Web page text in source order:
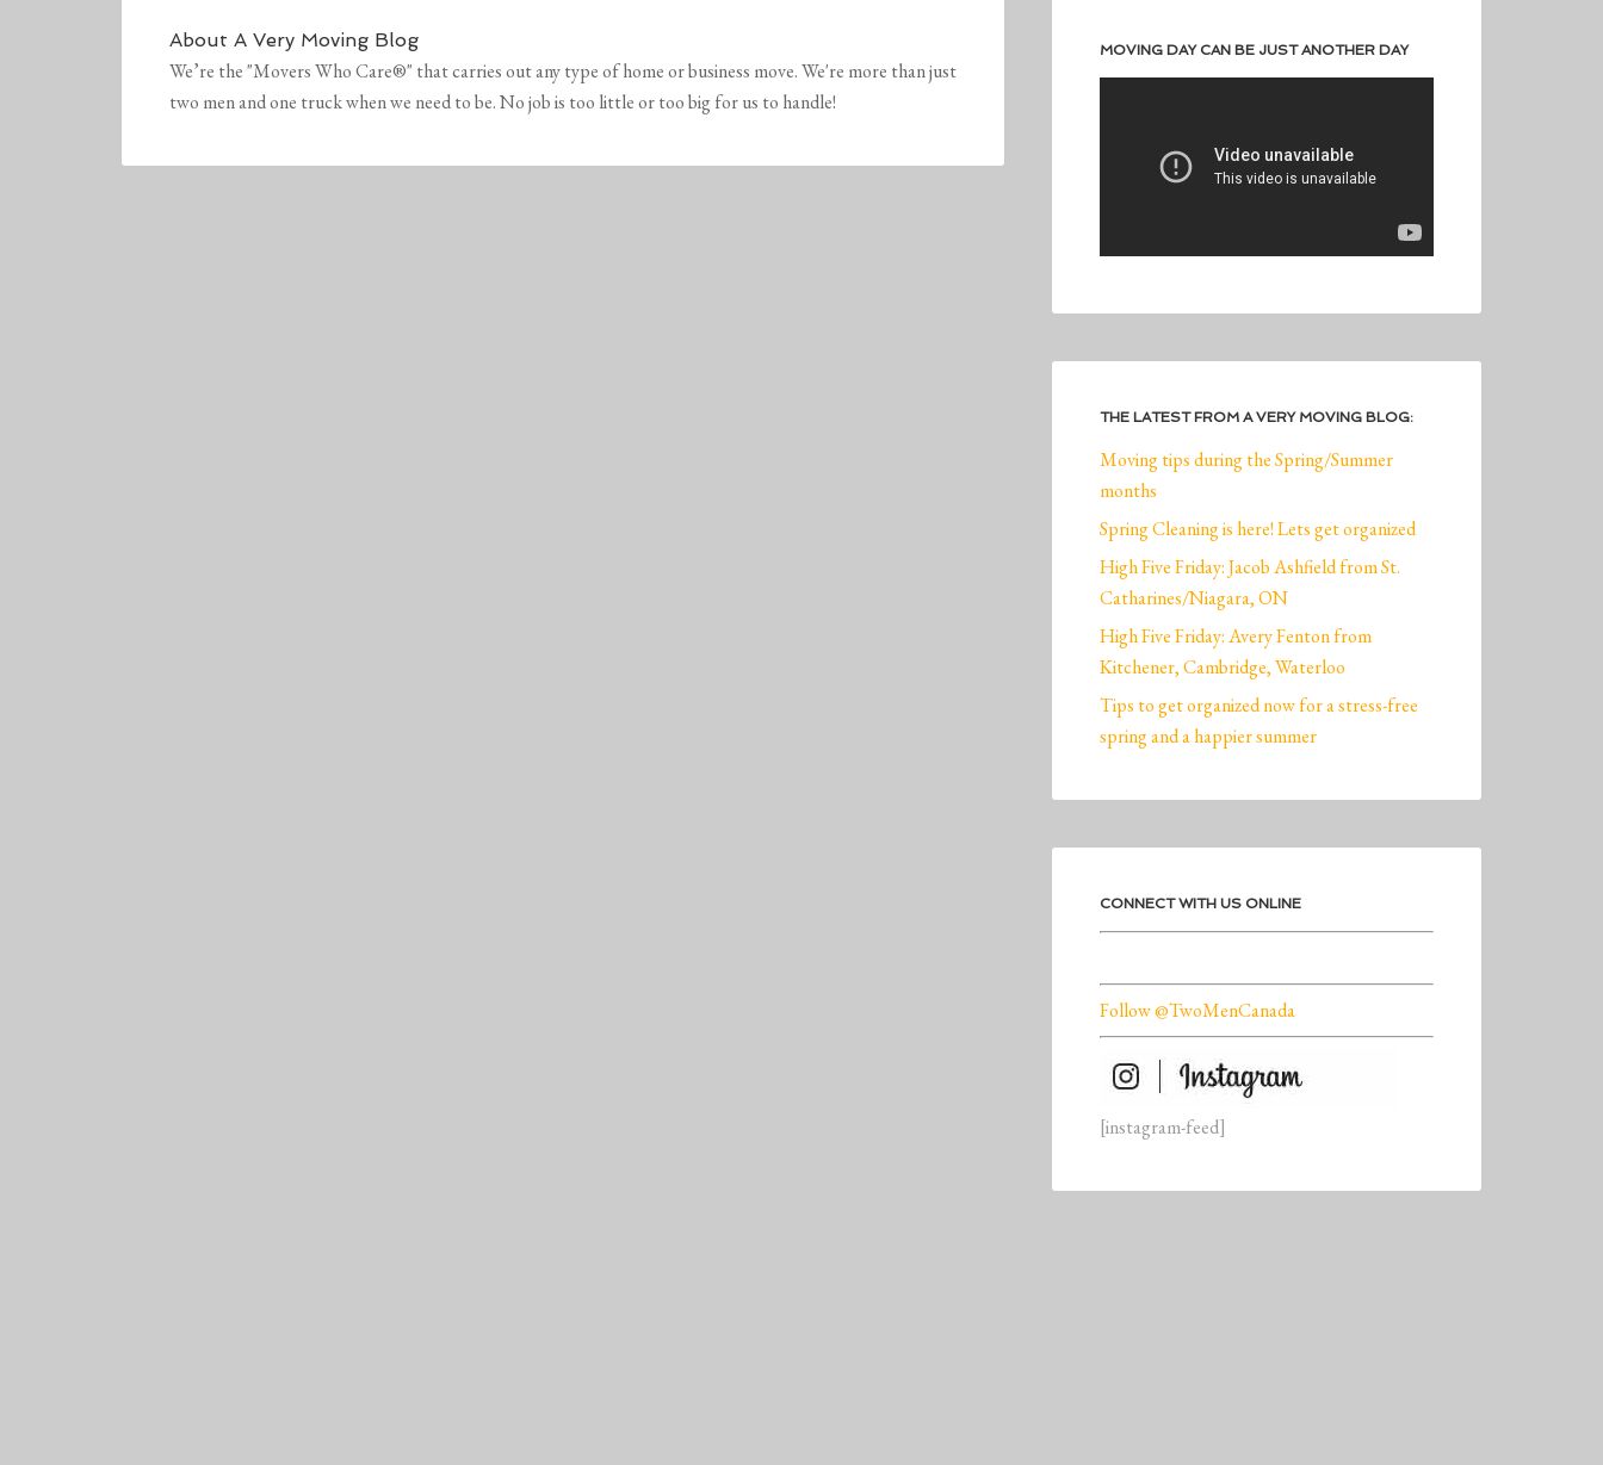
About A Very Moving Blog
We’re the "Movers Who Care®" that carries out any type of home or business move. We're more than just
two men and one truck when we need to be. No job is too little or too big for us to handle!
MOVING DAY CAN BE JUST ANOTHER DAY
THE LATEST FROM A VERY MOVING BLOG:
Moving tips during the Spring/Summer
months
Spring Cleaning is here! Lets get organized
High Five Friday: Jacob Ashfield from St.
Catharines/Niagara, ON
High Five Friday: Avery Fenton from
Kitchener, Cambridge, Waterloo
Tips to get organized now for a stress-free
spring and a happier summer
CONNECT WITH US ONLINE
Follow @TwoMenCanada
[instagram-feed]